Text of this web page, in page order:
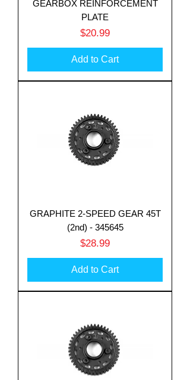
GEARBOX REINFORCEMENT
PLATE
Price
$20.99
Add to Cart
GRAPHITE 2-SPEED GEAR 45T
(2nd) - 345645
Price
$28.99
Add to Cart